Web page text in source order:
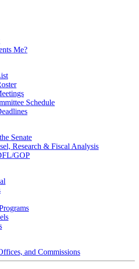
Me?
Schedule
Senate
Research & Fiscal Analysis
GOP
and Commissions